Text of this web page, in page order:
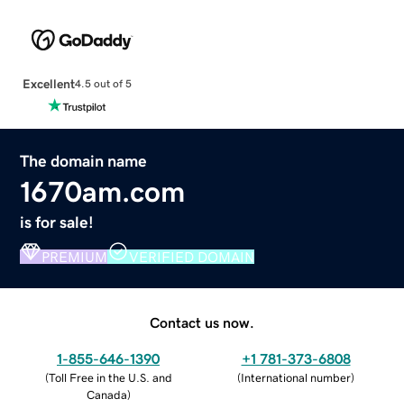
Excellent4.5 out of 5
The domain name
1670am.com
is for sale!
PREMIUM VERIFIED DOMAIN
Contact us now.
1-855-646-1390
(Toll Free in the U.S. and
Canada)
+1 781-373-6808
(International number)